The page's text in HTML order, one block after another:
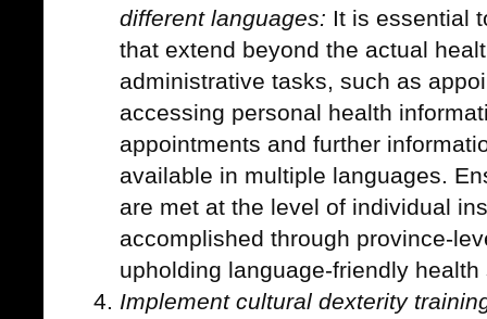
different languages: It is essential
that extend beyond the actual
administrative tasks, such as
accessing personal health
appointments and further
available in multiple languages.
are met at the level of individual
accomplished through province-
upholding language-friendly
Implement cultural dexterity